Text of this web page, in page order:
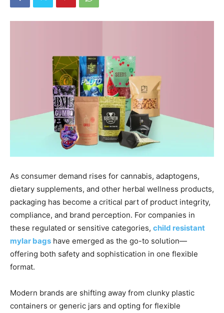
As consumer demand rises for cannabis, adaptogens,
dietary supplements, and other herbal wellness products,
packaging has become a critical part of product integrity,
compliance, and brand perception. For companies in
these regulated or sensitive categories, child resistant
mylar bags have emerged as the go-to solution—
offering both safety and sophistication in one flexible
format.
Modern brands are shifting away from clunky plastic
containers or generic jars and opting for flexible